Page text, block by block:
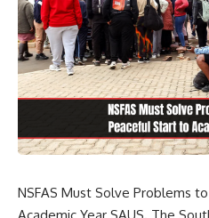
NSFAS Must Solve Problems
Academic Year SAUS. The